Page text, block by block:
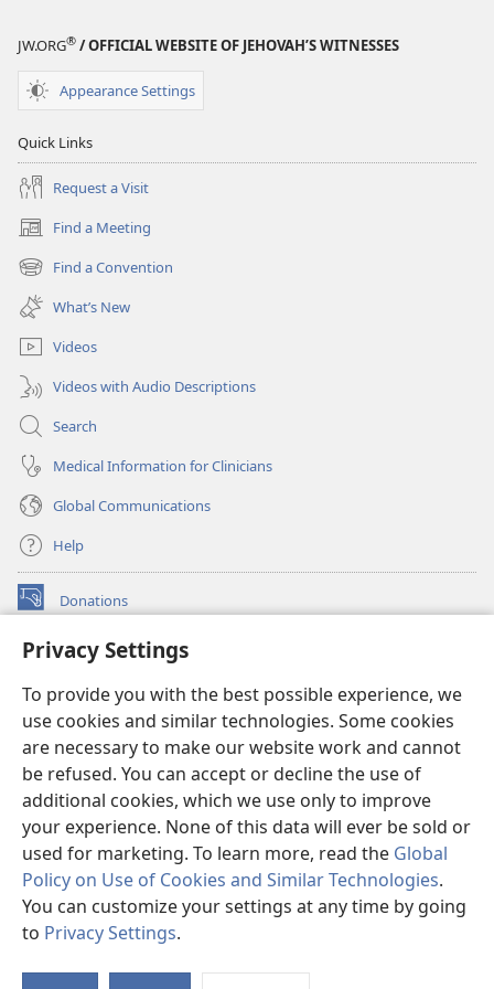
Privacy Settings
To provide you with the best possible experience, we
use cookies and similar technologies. Some cookies
are necessary to make our website work and cannot
be refused. You can accept or decline the use of
additional cookies, which we use only to improve
your experience. None of this data will ever be sold or
used for marketing. To learn more, read the Global
Policy on Use of Cookies and Similar Technologies.
You can customize your settings at any time by going
to Privacy Settings.
JW.ORG® / OFFICIAL WEBSITE OF JEHOVAH’S WITNESSES
Appearance Settings
Quick Links
Request a Visit
Find a Meeting
(opens
new
window)
Find a Convention
(opens
new
window)
What’s New
Videos
Videos with Audio Descriptions
Search
Medical Information for Clinicians
Global Communications
Help
Donations
(opens
window)Watchtower ONLINE LIBRARY™
new
window)JW Hub ®
(opens
new
window)
®
Watchtower Library
Copyright
© 2026 Watch Tower Bible and Tract Society of Pennsylvania.
TERMS OF USE|